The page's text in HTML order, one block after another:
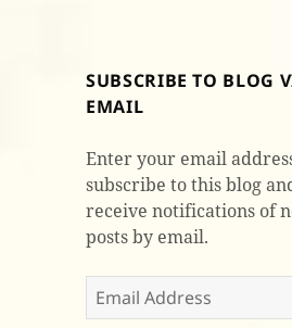
SUBSCRIBE TO BLOG
EMAIL
Enter your email
subscribe to this blog
receive notifications of
posts by email.
Email
Address